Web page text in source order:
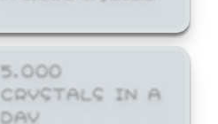
5,000
CRYSTALS IN A
DAY